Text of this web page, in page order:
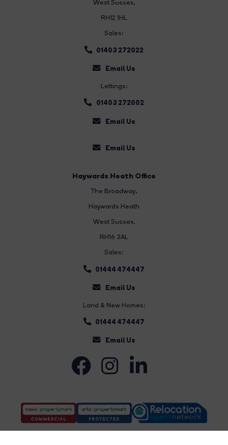
West Sussex,
RH12 1HL
Sales:
01403 272022
Email Us
Lettings:
01403 272002
Email Us
Email Us
Haywards Heath Office
The Broadway,
Haywards Heath
West Sussex,
RH16 3AL
Sales:
01444 474447
Email Us
Land & New Homes:
01444 474447
Email Us